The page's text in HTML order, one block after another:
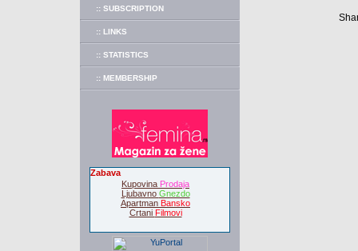
:: SUBSCRIPTION
:: LINKS
:: STATISTICS
:: MEMBERSHIP
Zabava
Kupovina Prodaja
Ljubavno Gnezdo
Apartman Bansko
Crtani Filmovi